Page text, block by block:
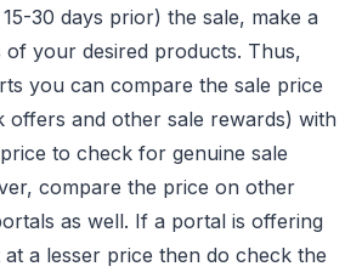
30 days prior) the sale, make a
your desired products. Thus,
you can compare the sale price
offers and other sale rewards) with
to check for genuine sale
compare the price on other
as well. If a portal is offering
a lesser price then do check the